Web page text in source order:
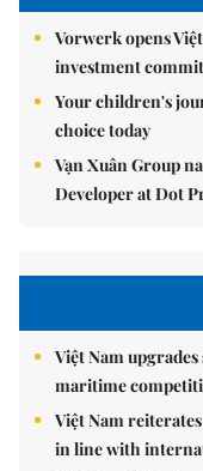
Vorwerk opens
investment
Your children's
choice today
Vạn Xuân Group
Developer at Dot
Việt Nam
maritime
Việt Nam
in line with